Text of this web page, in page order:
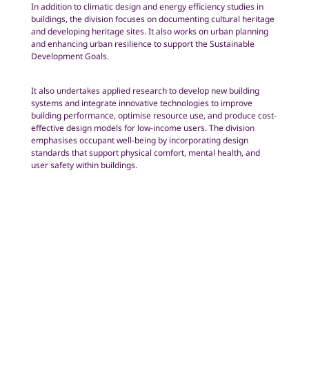
In addition to climatic design and energy efficiency studies in
buildings, the division focuses on documenting cultural heritage
and developing heritage sites. It also works on urban planning
and enhancing urban resilience to support the Sustainable
Development Goals.
It also undertakes applied research to develop new building
systems and integrate innovative technologies to improve
building performance, optimise resource use, and produce cost-
effective design models for low-income users. The division
emphasises occupant well-being by incorporating design
standards that support physical comfort, mental health, and
user safety within buildings.